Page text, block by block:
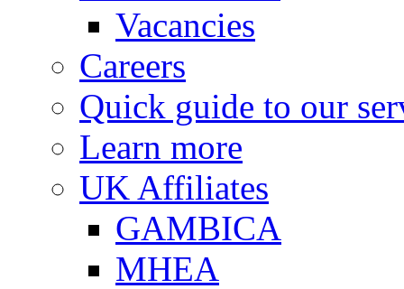
Vacancies
Careers
Quick guide to our
Learn more
UK Affiliates
GAMBICA
MHEA